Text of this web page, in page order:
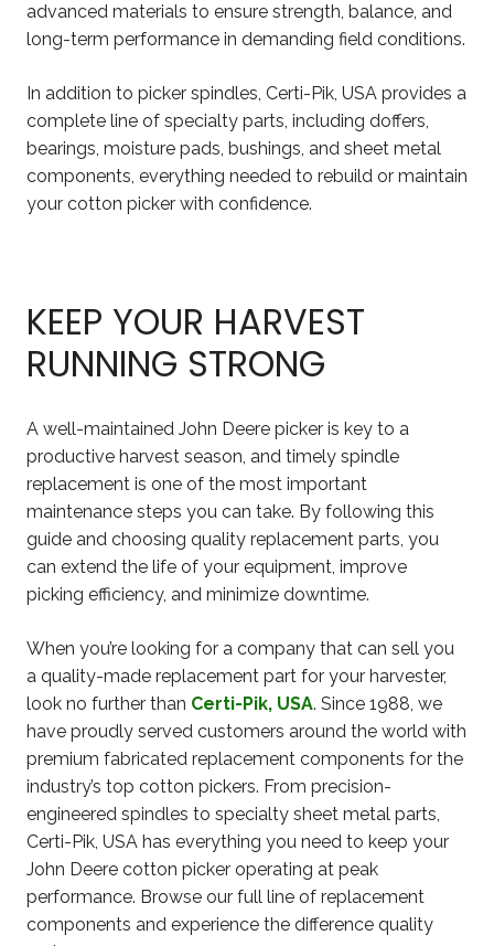
advanced materials to ensure strength, balance, and
long-term performance in demanding field conditions.
In addition to picker spindles, Certi-Pik, USA provides a
complete line of specialty parts, including doffers,
bearings, moisture pads, bushings, and sheet metal
components, everything needed to rebuild or maintain
your cotton picker with confidence.
KEEP YOUR HARVEST
RUNNING STRONG
A well-maintained John Deere picker is key to a
productive harvest season, and timely spindle
replacement is one of the most important
maintenance steps you can take. By following this
guide and choosing quality replacement parts, you
can extend the life of your equipment, improve
picking efficiency, and minimize downtime.
When you’re looking for a company that can sell you
a quality-made replacement part for your harvester,
look no further than Certi-Pik, USA. Since 1988, we
have proudly served customers around the world with
premium fabricated replacement components for the
industry’s top cotton pickers. From precision-
engineered spindles to specialty sheet metal parts,
Certi-Pik, USA has everything you need to keep your
John Deere cotton picker operating at peak
performance. Browse our full line of replacement
components and experience the difference quality